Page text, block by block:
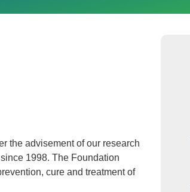
the advisement of our research
1998. The Foundation
cure and treatment of